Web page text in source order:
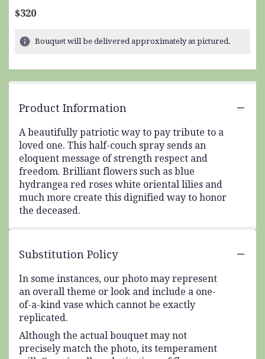
$320
Bouquet will be delivered approximately as pictured.
Product Information
A beautifully patriotic way to pay tribute to a
loved one. This half-couch spray sends an
eloquent message of strength respect and
freedom. Brilliant flowers such as blue
hydrangea red roses white oriental lilies and
much more create this dignified way to honor
the deceased.
Substitution Policy
In some instances, our photo may represent
an overall theme or look and include a one-
of-a-kind vase which cannot be exactly
replicated.
Although the actual bouquet may not
precisely match the photo, its temperament